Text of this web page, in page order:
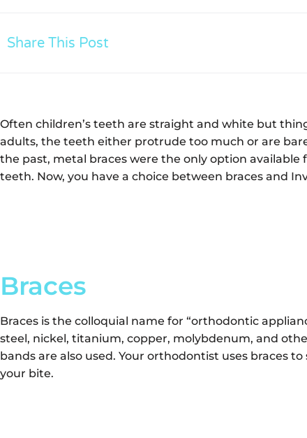
Share This Post
Often children’s teeth are straight and white but
adults, the teeth either protrude too much or are
the past, metal braces were the only option
teeth. Now, you have a choice between braces and
Braces
Braces is the colloquial name for “orthodontic
steel, nickel, titanium, copper, molybdenum, and
bands are also used. Your orthodontist uses braces
your bite.